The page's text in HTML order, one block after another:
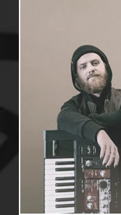
EDM / Deep House
Useful Information
Events Culture